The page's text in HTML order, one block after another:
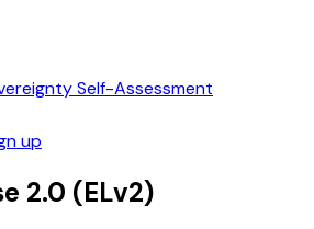
Self-Assessment
up
2.0 (ELv2)